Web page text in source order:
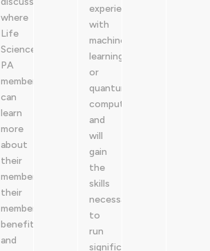
where
Life
Sciences
PA
members
can
learn
more
about
their
membership,
their
member
benefits
and
experience
with
machine
learning
or
quantum
computing,
and
will
gain
the
skills
necessary
to
run
significant